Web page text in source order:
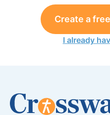
Create a
I already